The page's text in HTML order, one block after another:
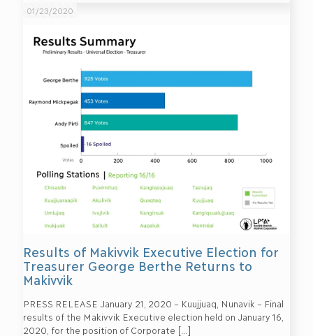
01/23/2020
Results of Makivvik Executive Election for
Treasurer George Berthe Returns to
Makivvik
PRESS RELEASE January 21, 2020 – Kuujjuaq, Nunavik – Final
results of the Makivvik Executive election held on January 16,
2020, for the position of Corporate […]